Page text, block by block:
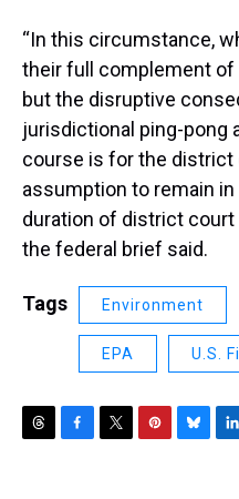
“In this circumstance,
their full complement
but the disruptive
jurisdictional ping-pong
course is for the district
assumption to remain
duration of district court
the federal brief said.
Tags Environment
EPA U.S.